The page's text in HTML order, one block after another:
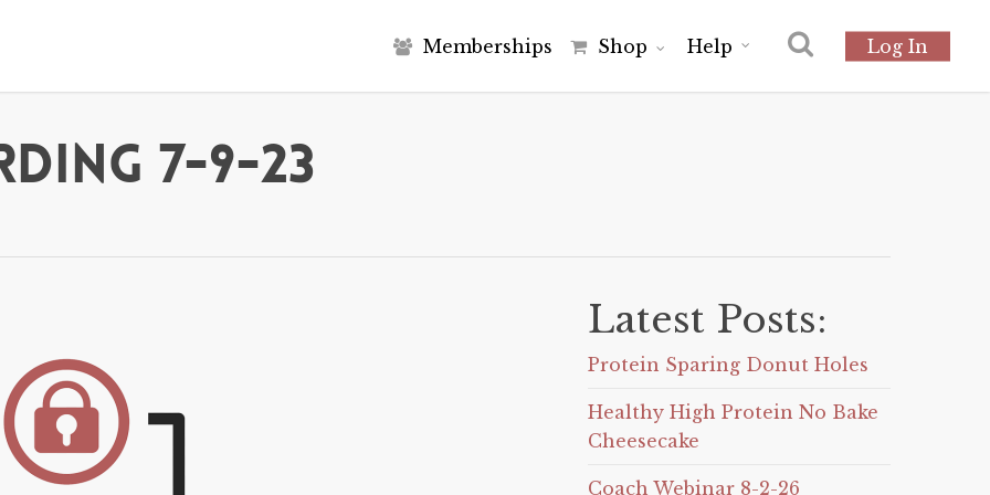
Memberships Shop Help Log In
7-9-23
Latest Posts:
Protein Sparing Donut Holes
Healthy High Protein No Bake
Cheesecake
Coach Webinar 8-2-26